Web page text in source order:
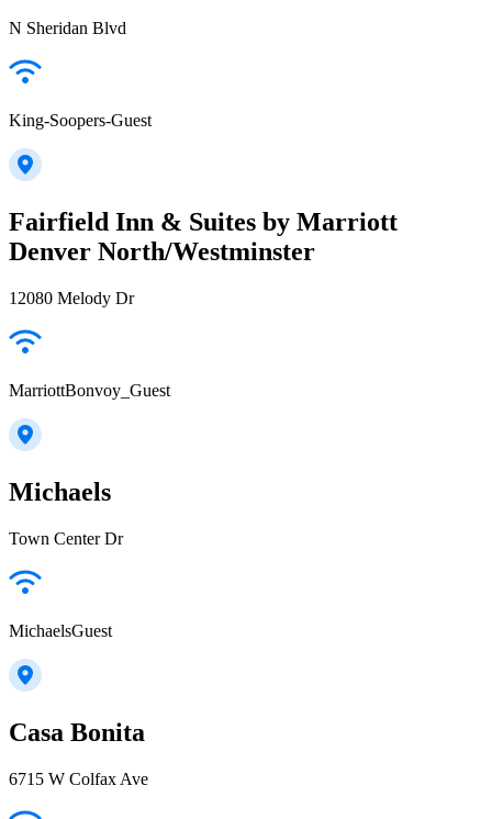
N Sheridan Blvd
King-Soopers-Guest
Fairfield Inn & Suites by Marriott
Denver North/Westminster
12080 Melody Dr
MarriottBonvoy_Guest
Michaels
Town Center Dr
MichaelsGuest
Casa Bonita
6715 W Colfax Ave